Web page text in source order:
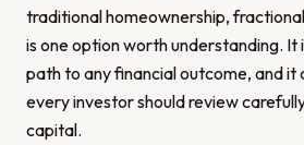
traditional homeownership,
is one option worth understanding. It
path to any financial outcome, and it
every investor should review
capital.